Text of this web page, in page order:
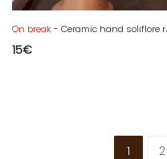
On break- Ceramic hand soliflore ring sizer
15€
1 2